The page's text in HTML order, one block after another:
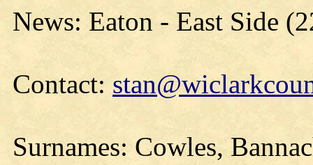
News: Eaton - East Side
Contact:
Surnames: Cowles,